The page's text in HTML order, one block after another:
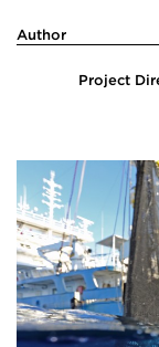
Author
Project